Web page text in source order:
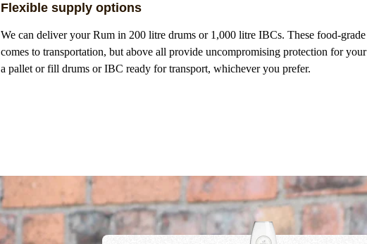
Flexible supply options
We can deliver your Rum in 200 litre drums or 1,000 litre IBCs. These food-
comes to transportation, but above all provide uncompromising protection for
a pallet or fill drums or IBC ready for transport, whichever you prefer.